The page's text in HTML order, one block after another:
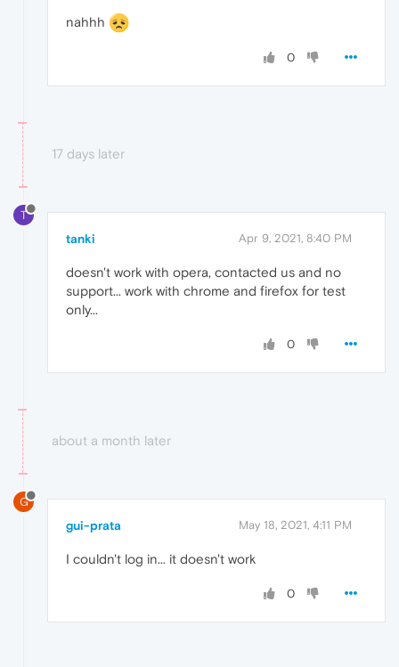
nahhh
0
17 days later
T
tanki Apr 9, 2021, 8:40 PM
doesn't work with opera, contacted us and no
support... work with chrome and firefox for test
only...
0
about a month later
G
gui-prata May 18, 2021, 4:11 PM
I couldn't log in... it doesn't work
0